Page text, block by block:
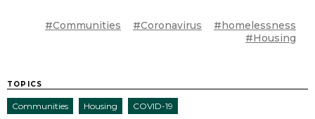
#Communities #Coronavirus
#homelessness
#Housing
TOPICS
Communities Housing COVID-19